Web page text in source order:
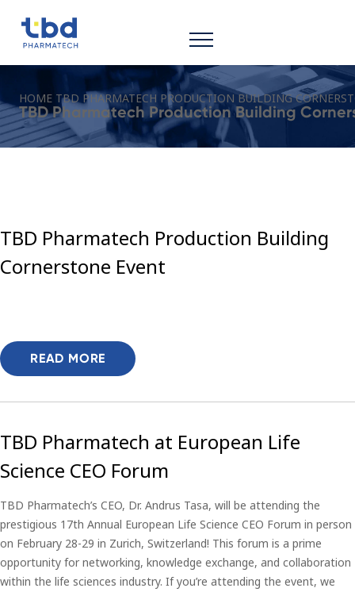
HOME TBD PHARMATECH PRODUCTION BUILDING
TBD Pharmatech Production Building
TBD Pharmatech Production Building
Cornerstone Event
READ MORE
TBD Pharmatech at European Life
Science CEO Forum
TBD Pharmatech’s CEO, Dr. Andrus Tasa, will be attending the
prestigious 17th Annual European Life Science CEO Forum in person
on February 28-29 in Zurich, Switzerland! This forum is a prime
opportunity for networking, knowledge exchange, and collaboration
within the life sciences industry. If you’re attending the event, we